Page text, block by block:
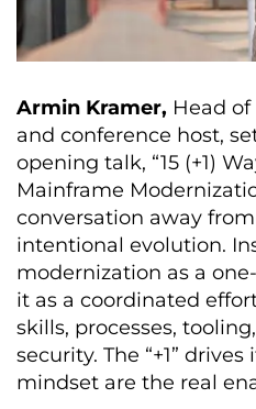
Armin Kramer, Head
and conference host,
opening talk, “15 (+1)
Mainframe
conversation away
intentional evolution.
modernization as a
it as a coordinated
skills, processes,
security. The “+1”
mindset are the real